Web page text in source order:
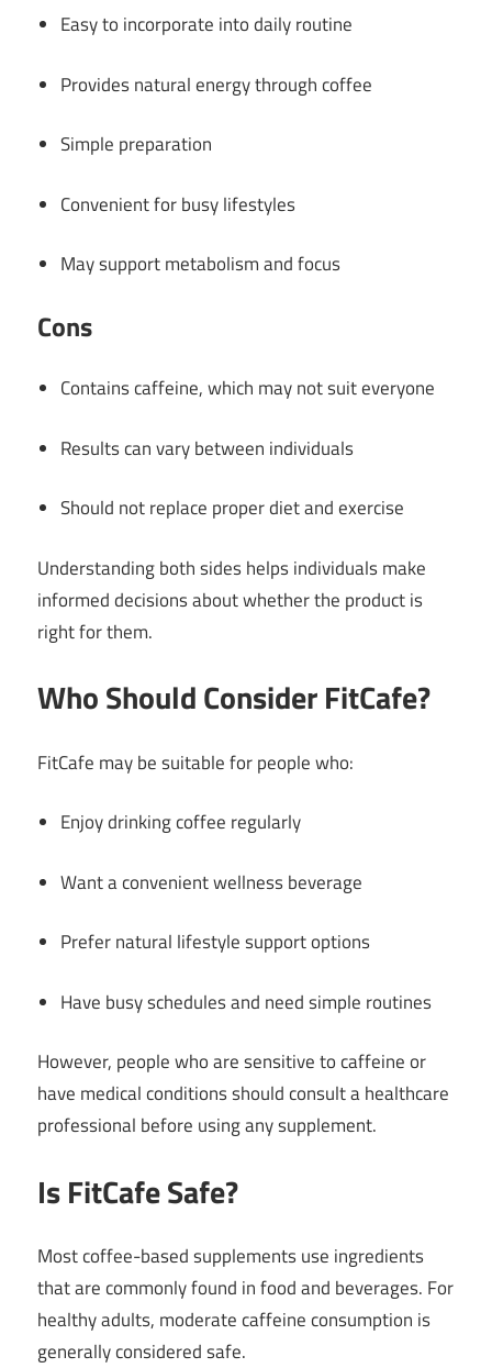
Easy to incorporate into daily routine
Provides natural energy through coffee
Simple preparation
Convenient for busy lifestyles
May support metabolism and focus
Cons
Contains caffeine, which may not suit everyone
Results can vary between individuals
Should not replace proper diet and exercise
Understanding both sides helps individuals make
informed decisions about whether the product is
right for them.
Who Should Consider FitCafe?
FitCafe may be suitable for people who:
Enjoy drinking coffee regularly
Want a convenient wellness beverage
Prefer natural lifestyle support options
Have busy schedules and need simple routines
However, people who are sensitive to caffeine or
have medical conditions should consult a healthcare
professional before using any supplement.
Is FitCafe Safe?
Most coffee-based supplements use ingredients
that are commonly found in food and beverages. For
healthy adults, moderate caffeine consumption is
generally considered safe.